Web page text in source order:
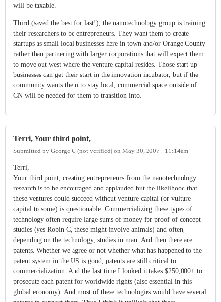
will be taxable.
Third (saved the best for last!), the nanotechnology group is training
their researchers to be entrepreneurs. They want them to create
startups as small local businesses here in town and/or Orange County
rather than partnering with larger corporations that will expect them
to move out west where the venture capital resides. Those start up
businesses can get their start in the innovation incubator, but if the
community wants them to stay local, commercial space outside of
CN will be needed for them to transition into.
Terri, Your third point,
Submitted by George C (not verified) on May 30, 2007 - 11:14am
Terri,
Your third point, creating entrepreneurs from the nanotechnology
research is to be encouraged and applauded but the likelihood that
these ventures could succeed without venture capital (or vulture
capital to some) is questionable. Commercializing these types of
technology often require large sums of money for proof of concept
studies (yes Robin C, these might involve animals) and often,
depending on the technology, studies in man. And then there are
patents. Whether we agree or not whether what has happened to the
patent system in the US is good, patents are still critical to
commercialization. And the last time I looked it takes $250,000+ to
prosecute each patent for worldwide rights (also essential in this
global economy). And most of these technologies would have several